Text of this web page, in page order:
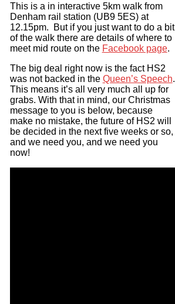
This is a in interactive 5km walk from
Denham rail station (UB9 5ES) at
12.15pm. But if you just want to do a bit
of the walk there are details of where to
meet mid route on the Facebook page.
The big deal right now is the fact HS2
was not backed in the Queen’s Speech.
This means it’s all very much all up for
grabs. With that in mind, our Christmas
message to you is below, because
make no mistake, the future of HS2 will
be decided in the next five weeks or so,
and we need you, and we need you
now!